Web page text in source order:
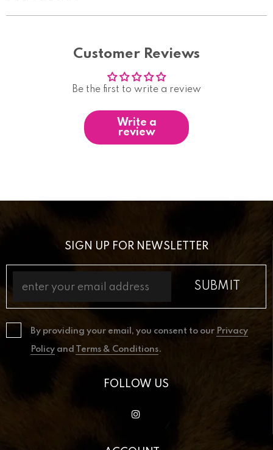
Customer Reviews
Be the first to write a review
Write a
review
SIGN UP FOR NEWSLETTER
By providing your email, you consent to our Privacy
Policy and Terms & Conditions.
FOLLOW US